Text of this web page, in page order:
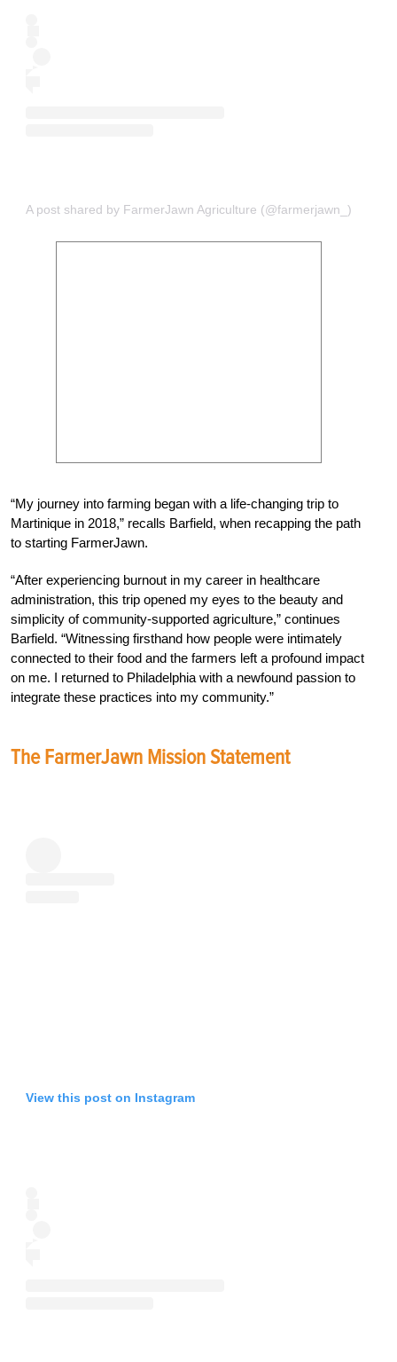
A post shared by FarmerJawn Agriculture (@farmerjawn_)
“My journey into farming began with a life-changing trip to
Martinique in 2018,” recalls Barfield, when recapping the path
to starting FarmerJawn.
“After experiencing burnout in my career in healthcare
administration, this trip opened my eyes to the beauty and
simplicity of community-supported agriculture,” continues
Barfield. “Witnessing firsthand how people were intimately
connected to their food and the farmers left a profound impact
on me. I returned to Philadelphia with a newfound passion to
integrate these practices into my community.”
The FarmerJawn Mission Statement
View this post on Instagram